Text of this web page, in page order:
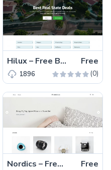
Hilux – Free Bootstrap 5 HTML5 Real Estate Website Template Free
1896 (0)
Nordics – Free Tailwind CSS Product Listing Page Template Free